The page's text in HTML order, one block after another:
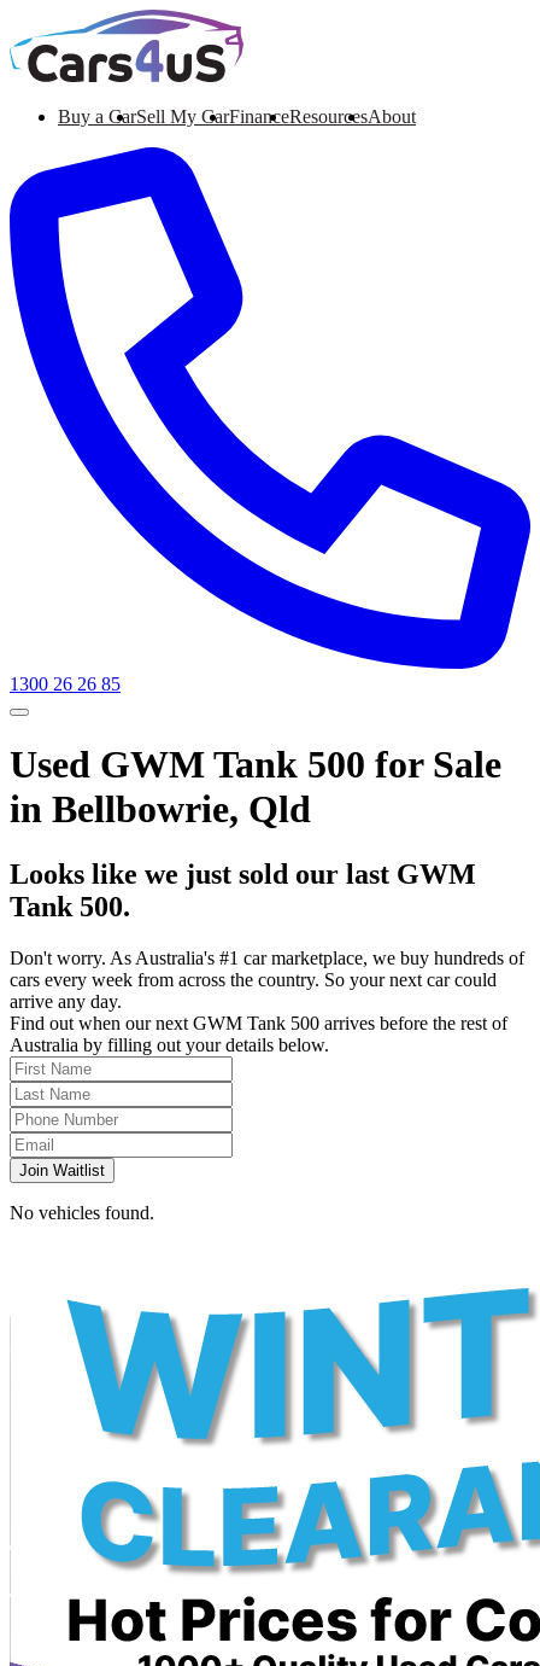
Buy a CarSell My CarFinanceResourcesAbout
1300 26 26 85
Used GWM Tank 500 for Sale
in Bellbowrie, Qld
Looks like we just sold our last GWM
Tank 500.
Don't worry. As Australia's #1 car marketplace, we buy hundreds of
cars every week from across the country. So your next car could
arrive any day.
Find out when our next GWM Tank 500 arrives before the rest of
Australia by filling out your details below.
Join Waitlist
No vehicles found.